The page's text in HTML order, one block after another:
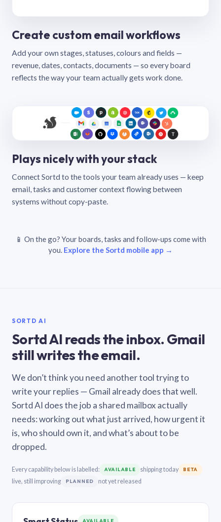
Create custom email workflows
Add your own stages, statuses, colours and fields —
revenue, dates, contacts, documents — so every board
reflects the way your team actually gets work done.
Plays nicely with your stack
Connect Sortd to the tools your team already uses — keep
email, tasks and customer context flowing between
systems without copy-paste.
📱 On the go? Your boards, tasks and follow-ups come with
you. Explore the Sortd mobile app →
SORTD AI
Sortd AI reads the inbox. Gmail
still writes the email.
We don’t think you need another tool trying to
write your replies — Gmail already does that well.
Sortd AI does the job a shared mailbox actually
needs: working out what just arrived, how urgent it
is, who should own it, and what’s about to be
dropped.
Every capability below is labelled: AVAILABLE shipping today BETA
live, still improving PLANNED not yet released